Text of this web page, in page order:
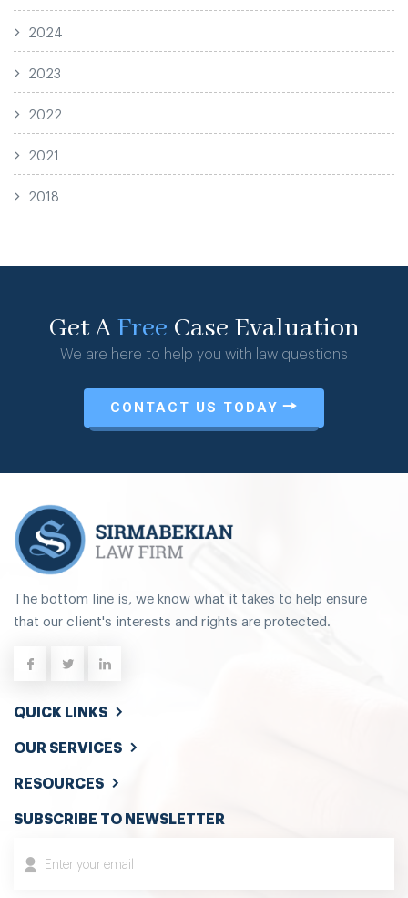
2024
2023
2022
2021
2018
Get AFree Case Evaluation
We are here to help you with law questions
CONTACT US TODAY
The bottom line is, we know what it takes to help ensure
that our client's interests and rights are protected.
QUICK LINKS
OUR SERVICES
RESOURCES
SUBSCRIBE TO NEWSLETTER